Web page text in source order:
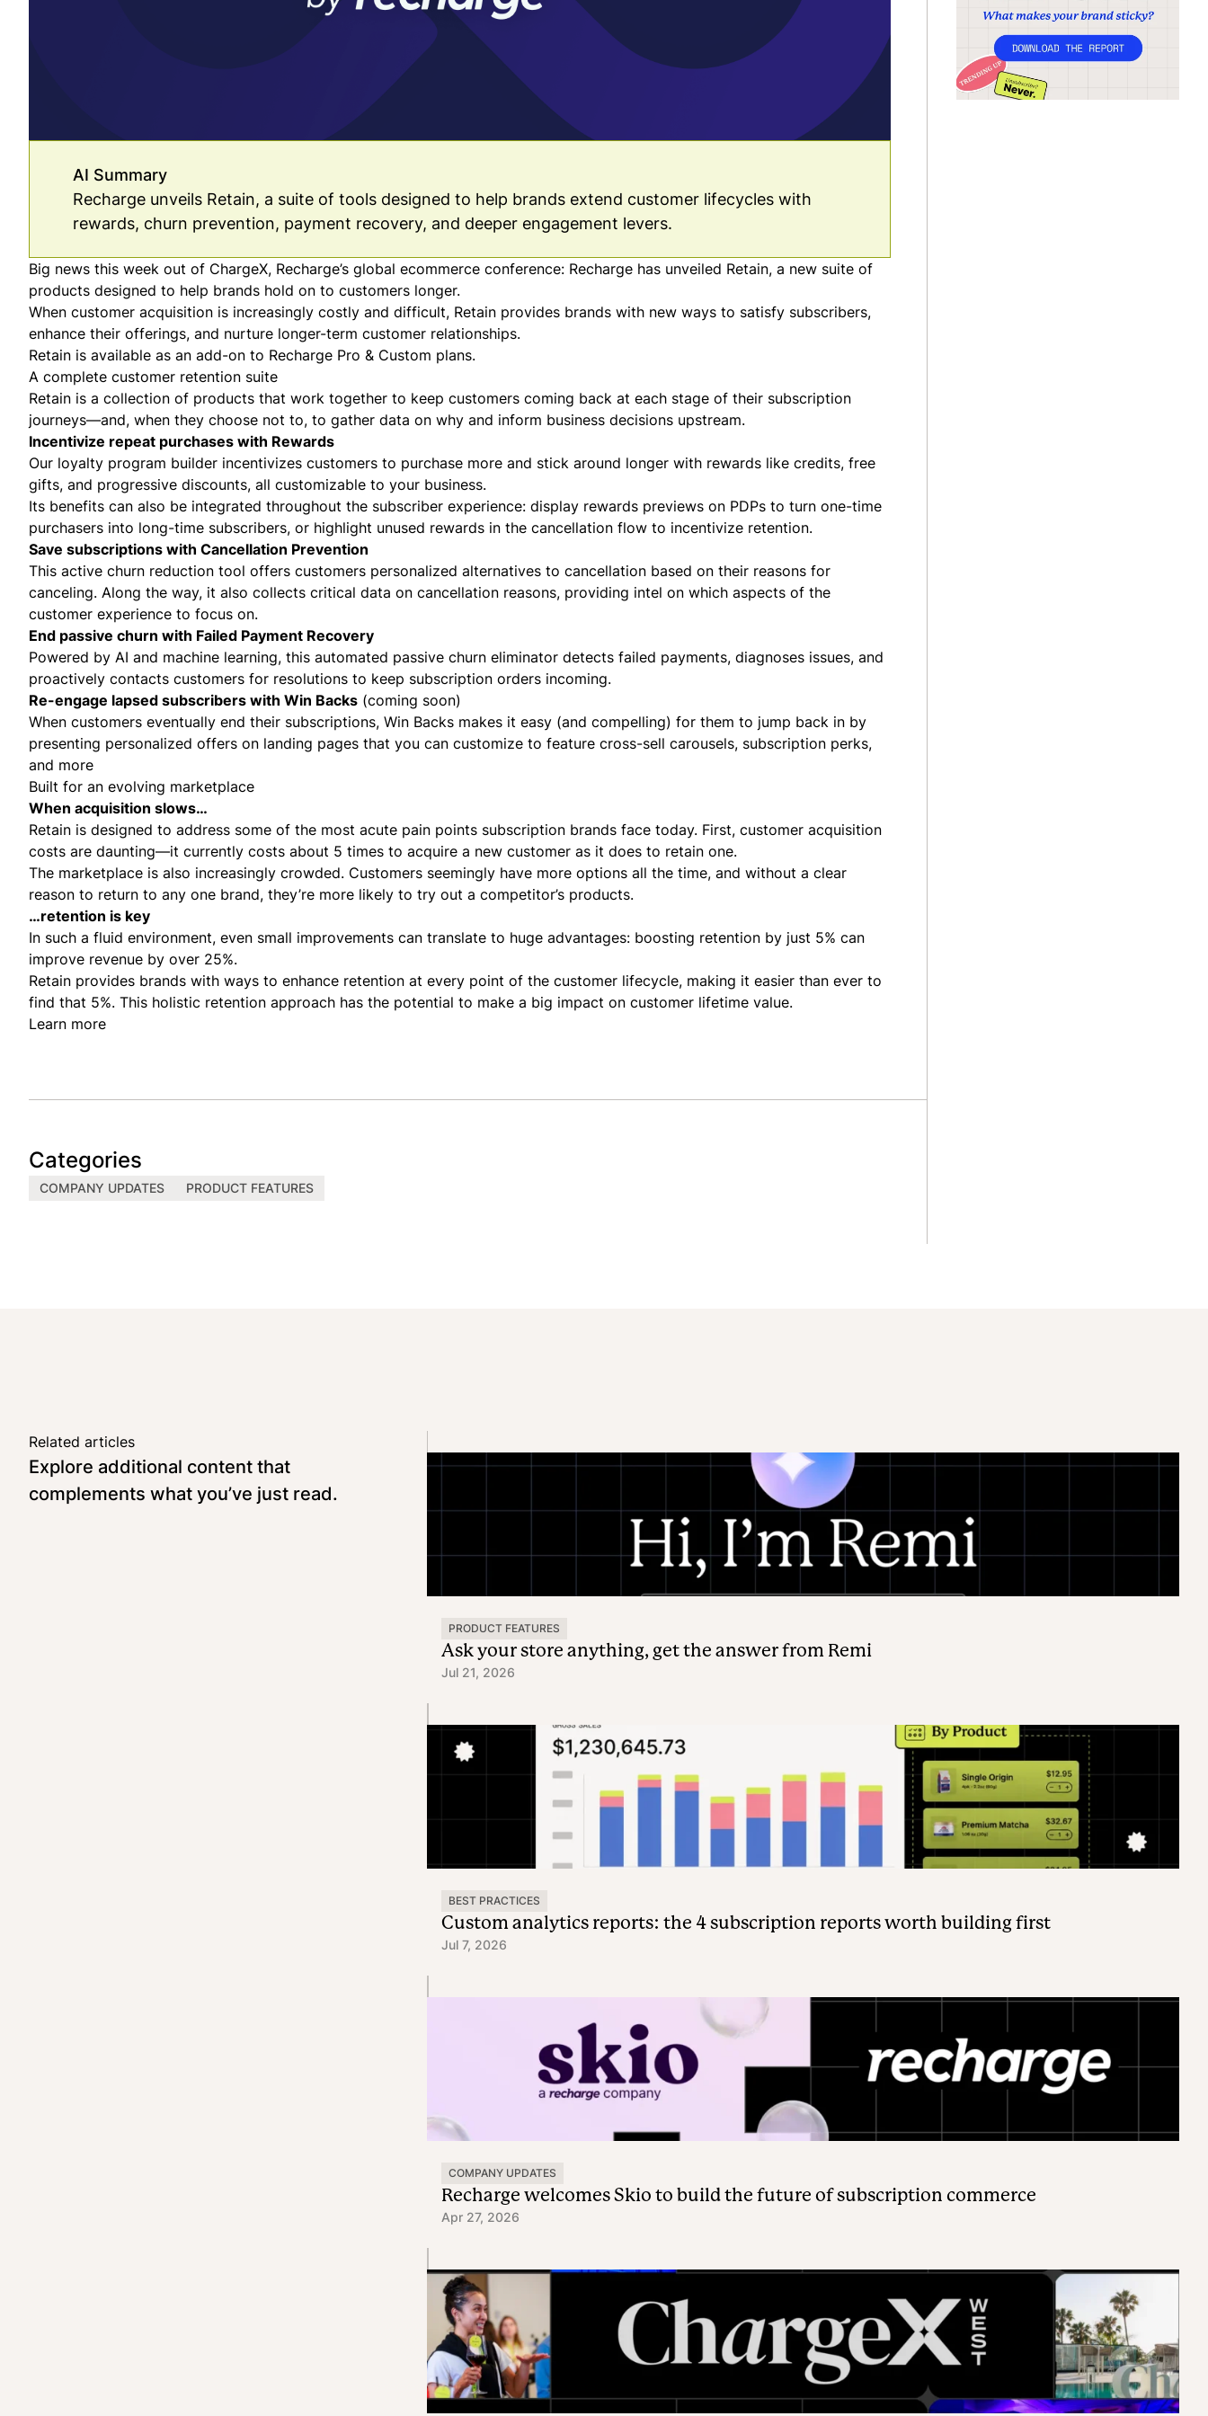
AI Summary
Recharge unveils Retain, a suite of tools designed to help brands extend customer lifecycles with
rewards, churn prevention, payment recovery, and deeper engagement levers.
Big news this week out of ChargeX, Recharge’s global ecommerce conference: Recharge has unveiled Retain, a new suite of
products designed to help brands hold on to customers longer.
When customer acquisition is increasingly costly and difficult, Retain provides brands with new ways to satisfy subscribers,
enhance their offerings, and nurture longer-term customer relationships.
Retain is available as an add-on to Recharge Pro & Custom plans.
A complete customer retention suite
Retain is a collection of products that work together to keep customers coming back at each stage of their subscription
journeys—and, when they choose not to, to gather data on why and inform business decisions upstream.
Incentivize repeat purchases with Rewards
Our loyalty program builder incentivizes customers to purchase more and stick around longer with rewards like credits, free
gifts, and progressive discounts, all customizable to your business.
Its benefits can also be integrated throughout the subscriber experience: display rewards previews on PDPs to turn one-time
purchasers into long-time subscribers, or highlight unused rewards in the cancellation flow to incentivize retention.
Save subscriptions with Cancellation Prevention
This active churn reduction tool offers customers personalized alternatives to cancellation based on their reasons for
canceling. Along the way, it also collects critical data on cancellation reasons, providing intel on which aspects of the
customer experience to focus on.
End passive churn with Failed Payment Recovery
Powered by AI and machine learning, this automated passive churn eliminator detects failed payments, diagnoses issues, and
proactively contacts customers for resolutions to keep subscription orders incoming.
Re-engage lapsed subscribers with Win Backs (coming soon)
When customers eventually end their subscriptions, Win Backs makes it easy (and compelling) for them to jump back in by
presenting personalized offers on landing pages that you can customize to feature cross-sell carousels, subscription perks,
and more
Built for an evolving marketplace
When acquisition slows…
Retain is designed to address some of the most acute pain points subscription brands face today. First, customer acquisition
costs are daunting—it currently costs about 5 times to acquire a new customer as it does to retain one.
The marketplace is also increasingly crowded. Customers seemingly have more options all the time, and without a clear
reason to return to any one brand, they’re more likely to try out a competitor’s products.
…retention is key
In such a fluid environment, even small improvements can translate to huge advantages: boosting retention by just 5% can
improve revenue by over 25%.
Retain provides brands with ways to enhance retention at every point of the customer lifecycle, making it easier than ever to
find that 5%. This holistic retention approach has the potential to make a big impact on customer lifetime value.
Learn more
Categories
COMPANY UPDATES PRODUCT FEATURES
Related articles
Explore additional content that
complements what you’ve just read.
PRODUCT FEATURES
Ask your store anything, get the answer from Remi
Jul 21, 2026
BEST PRACTICES
Custom analytics reports: the 4 subscription reports worth building first
Jul 7, 2026
COMPANY UPDATES
Recharge welcomes Skio to build the future of subscription commerce
Apr 27, 2026